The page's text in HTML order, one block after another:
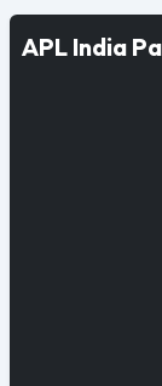
APL India